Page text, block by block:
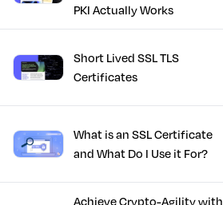
PKI Actually Works
Short Lived SSL TLS
Certificates
What is an SSL Certificate
and What Do I Use it For?
Achieve Crypto-Agility with